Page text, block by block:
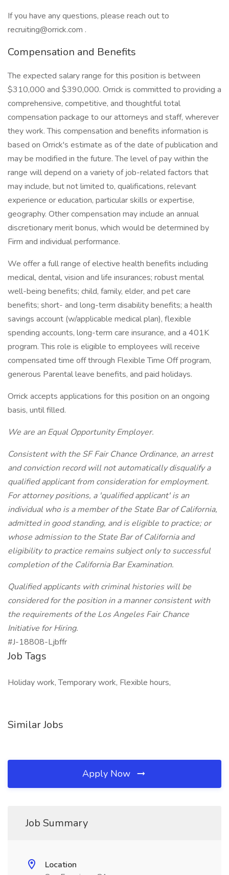
If you have any questions, please reach out to
recruiting@orrick.com .
Compensation and Benefits
The expected salary range for this position is between
$310,000 and $390,000. Orrick is committed to providing a
comprehensive, competitive, and thoughtful total
compensation package to our attorneys and staff, wherever
they work. This compensation and benefits information is
based on Orrick's estimate as of the date of publication and
may be modified in the future. The level of pay within the
range will depend on a variety of job-related factors that
may include, but not limited to, qualifications, relevant
experience or education, particular skills or expertise,
geography. Other compensation may include an annual
discretionary merit bonus, which would be determined by
Firm and individual performance.
We offer a full range of elective health benefits including
medical, dental, vision and life insurances; robust mental
well-being benefits; child, family, elder, and pet care
benefits; short- and long-term disability benefits; a health
savings account (w/applicable medical plan), flexible
spending accounts, long-term care insurance, and a 401K
program. This role is eligible to employees will receive
compensated time off through Flexible Time Off program,
generous Parental leave benefits, and paid holidays.
Orrick accepts applications for this position on an ongoing
basis, until filled.
We are an Equal Opportunity Employer.
Consistent with the SF Fair Chance Ordinance, an arrest
and conviction record will not automatically disqualify a
qualified applicant from consideration for employment.
For attorney positions, a 'qualified applicant' is an
individual who is a member of the State Bar of California,
admitted in good standing, and is eligible to practice; or
whose admission to the State Bar of California and
eligibility to practice remains subject only to successful
completion of the California Bar Examination.
Qualified applicants with criminal histories will be
considered for the position in a manner consistent with
the requirements of the Los Angeles Fair Chance
Initiative for Hiring.
#J-18808-Ljbffr
Job Tags
Holiday work, Temporary work, Flexible hours,
Similar Jobs
Apply Now
Job Summary
Location